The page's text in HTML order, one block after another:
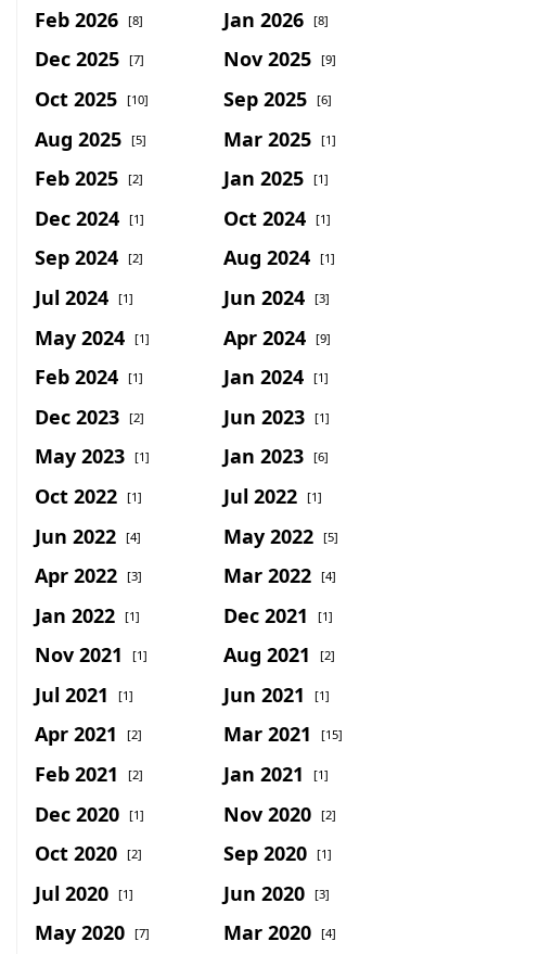
Feb 2026 [8] Jan 2026 [8]
Dec 2025 [7] Nov 2025 [9]
Oct 2025 [10] Sep 2025 [6]
Aug 2025 [5] Mar 2025 [1]
Feb 2025 [2] Jan 2025 [1]
Dec 2024 [1] Oct 2024 [1]
Sep 2024 [2] Aug 2024 [1]
Jul 2024 [1] Jun 2024 [3]
May 2024 [1] Apr 2024 [9]
Feb 2024 [1] Jan 2024 [1]
Dec 2023 [2] Jun 2023 [1]
May 2023 [1] Jan 2023 [6]
Oct 2022 [1] Jul 2022 [1]
Jun 2022 [4] May 2022 [5]
Apr 2022 [3] Mar 2022 [4]
Jan 2022 [1] Dec 2021 [1]
Nov 2021 [1] Aug 2021 [2]
Jul 2021 [1] Jun 2021 [1]
Apr 2021 [2] Mar 2021 [15]
Feb 2021 [2] Jan 2021 [1]
Dec 2020 [1] Nov 2020 [2]
Oct 2020 [2] Sep 2020 [1]
Jul 2020 [1] Jun 2020 [3]
May 2020 [7] Mar 2020 [4]